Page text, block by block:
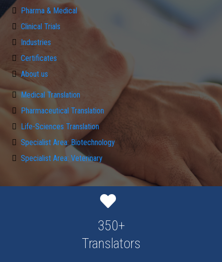
Pharma & Medical
Clinical Trials
Industries
Certificates
About us
Medical Translation
Pharmaceutical Translation
Life-Sciences Translation
Specialist Area: Biotechnology
Specialist Area: Veterinary
350+
Translators